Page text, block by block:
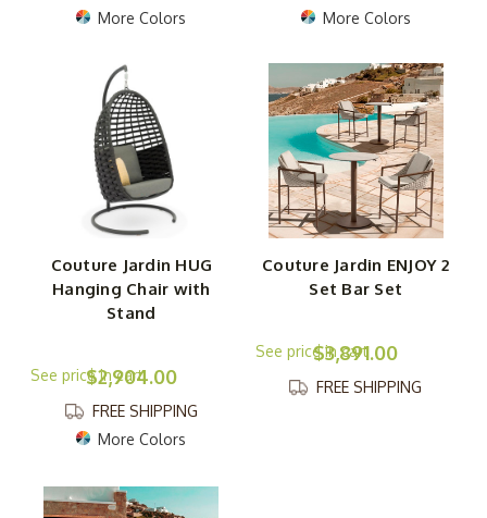
More Colors
More Colors
Couture Jardin HUG
Hanging Chair with
Stand
$2,904.00
FREE SHIPPING
More Colors
Couture Jardin ENJOY 2
Set Bar Set
$3,891.00
FREE SHIPPING